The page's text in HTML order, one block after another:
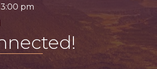
3:00 pm